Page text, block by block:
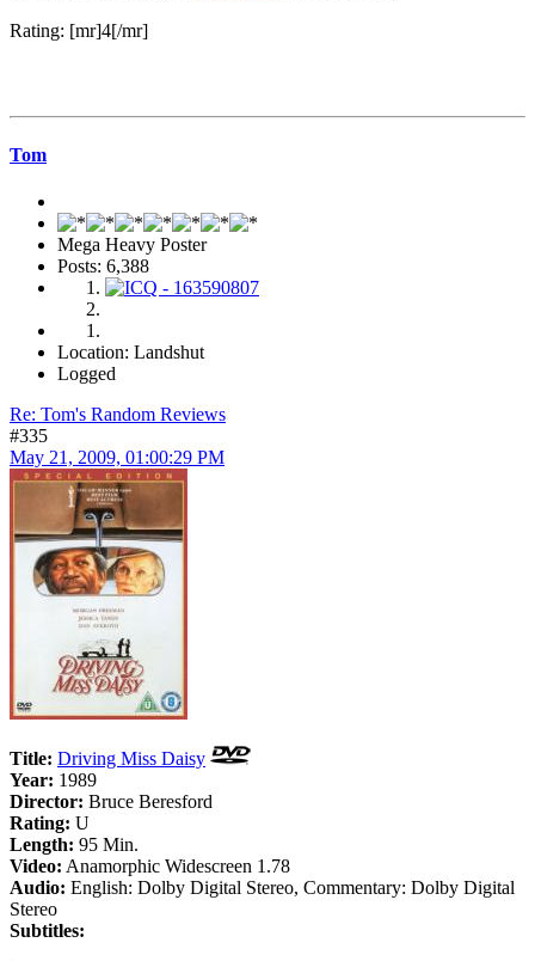
Rating: [mr]4[/mr]
Tom
Mega Heavy Poster
Posts: 6,388
Location: Landshut
Logged
Re: Tom's Random Reviews
#335
May 21, 2009, 01:00:29 PM
Title: Driving Miss Daisy
Year: 1989
Director: Bruce Beresford
Rating: U
Length: 95 Min.
Video: Anamorphic Widescreen 1.78
Audio: English: Dolby Digital Stereo, Commentary: Dolby Digital
Stereo
Subtitles: